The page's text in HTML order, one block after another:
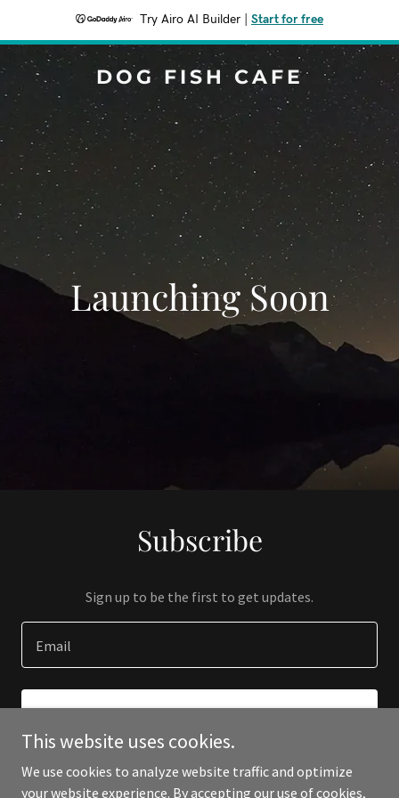
Try Airo AI Builder Start for free
DOG FISH CAFE
Launching Soon
Subscribe
Sign up to be the first to get updates.
Email
This website uses cookies.
We use cookies to analyze website traffic and optimize
your website experience. By accepting our use of cookies,